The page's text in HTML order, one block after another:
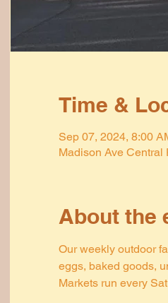
Time &
Sep 07, 2024, 8:00
Madison Ave Central
About the
Our weekly outdoor
eggs, baked goods,
Markets run every